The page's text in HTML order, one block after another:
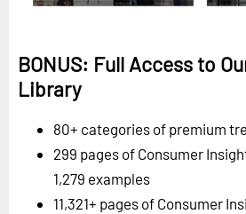
BONUS: Full Access to
Library
80+ categories of premium
299 pages of Consumer
1,279 examples
11,321+ pages of Consumer